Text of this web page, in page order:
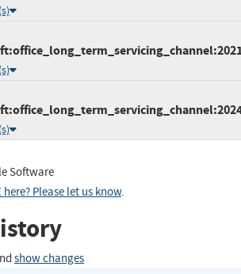
Software
Please let us know.
show changes